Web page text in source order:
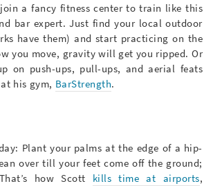
join a fancy fitness center to train like this
bar expert. Just find your local outdoor
have them) and start practicing on the
you move, gravity will get you ripped. Or
on push-ups, pull-ups, and aerial feats
his gym, BarStrength.
Plant your palms at the edge of a hip-
over till your feet come off the ground;
how Scott kills time at airports,